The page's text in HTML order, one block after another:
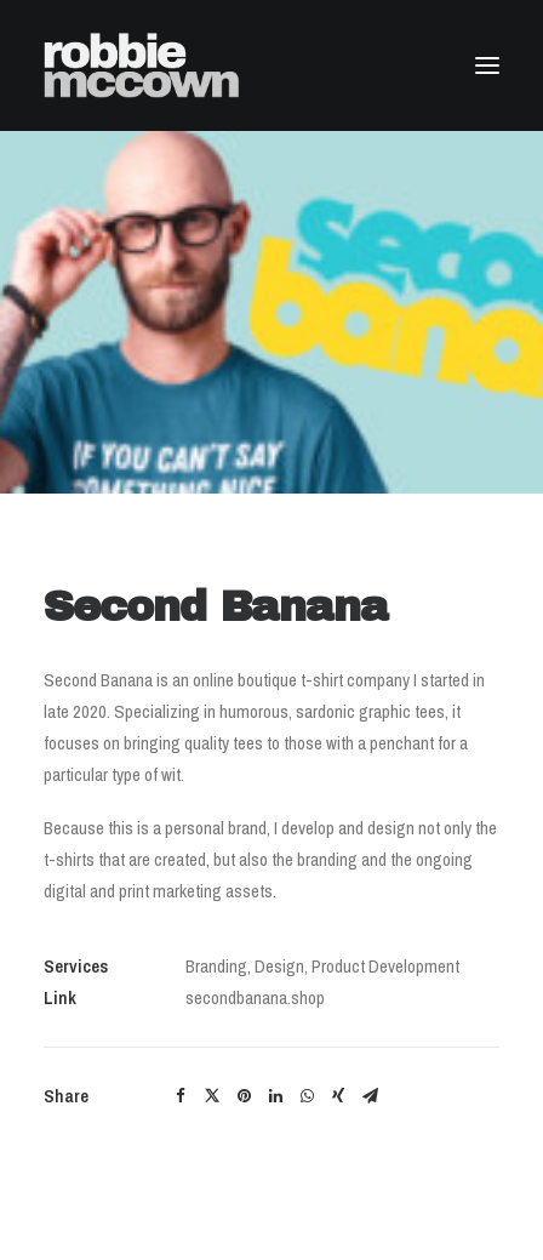
Second Banana
Second Banana is an online boutique t-shirt company I started in
late 2020. Specializing in humorous, sardonic graphic tees, it
focuses on bringing quality tees to those with a penchant for a
particular type of wit.
Because this is a personal brand, I develop and design not only the
t-shirts that are created, but also the branding and the ongoing
digital and print marketing assets.
Services
Branding, Design, Product Development
Link
secondbanana.shop
Share